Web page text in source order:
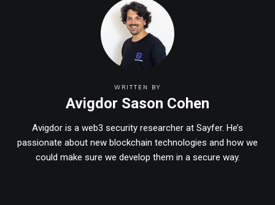
WRITTEN BY
Avigdor Sason Cohen
Avigdor is a web3 security researcher at Sayfer. He’s
passionate about new blockchain technologies and how we
could make sure we develop them in a secure way.